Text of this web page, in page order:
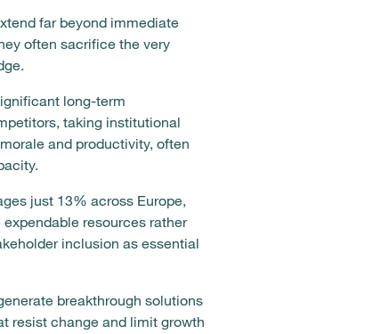
far beyond immediate
often sacrifice the very
long-term
taking institutional
and productivity, often
just 13% across Europe,
resources rather
inclusion as essential
breakthrough solutions
resist change and limit growth